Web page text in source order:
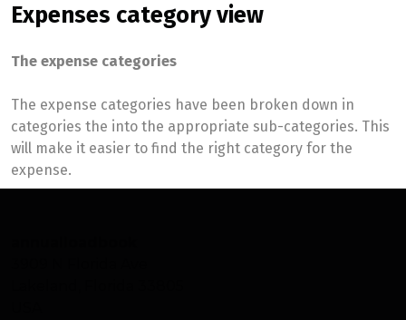
Expenses category view
The expense categories
The expense categories have been broken down in
categories the into the appropriate sub-categories. This
will make it easier to find the right category for the
expense.